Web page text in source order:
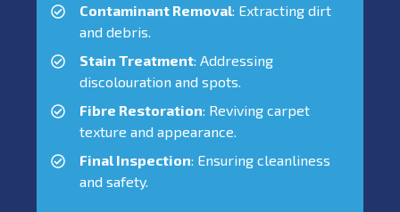
Contaminant Removal: Extracting dirt
and debris.
Stain Treatment: Addressing
discolouration and spots.
Fibre Restoration: Reviving carpet
texture and appearance.
Final Inspection: Ensuring cleanliness
and safety.